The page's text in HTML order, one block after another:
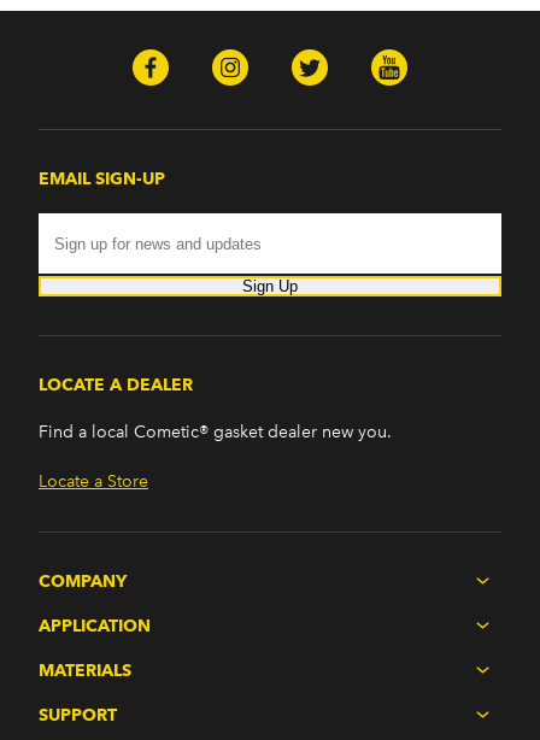
EMAIL SIGN-UP
Sign Up
LOCATE A DEALER
Find a local Cometic® gasket dealer new you.
Locate a Store
COMPANY
APPLICATION
MATERIALS
SUPPORT